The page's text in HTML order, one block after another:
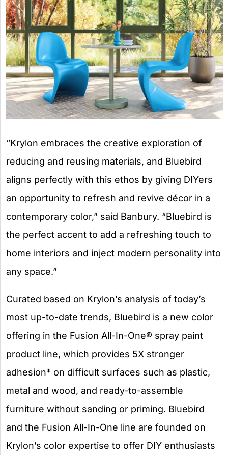
“Krylon embraces the creative exploration of
reducing and reusing materials, and Bluebird
aligns perfectly with this ethos by giving DIYers
an opportunity to refresh and revive décor in a
contemporary color,” said Banbury. “Bluebird is
the perfect accent to add a refreshing touch to
home interiors and inject modern personality into
any space.”
Curated based on Krylon’s analysis of today’s
most up-to-date trends, Bluebird is a new color
offering in the Fusion All-In-One® spray paint
product line, which provides 5X stronger
adhesion* on difficult surfaces such as plastic,
metal and wood, and ready-to-assemble
furniture without sanding or priming. Bluebird
and the Fusion All-In-One line are founded on
Krylon’s color expertise to offer DIY enthusiasts